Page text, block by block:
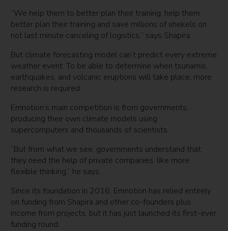
“We help them to better plan their training, help them
better plan their training and save millions of shekels on
not last minute canceling of logistics,” says Shapira.
But climate forecasting model can’t predict every extreme
weather event. To be able to determine when tsunamis,
earthquakes, and volcanic eruptions will take place, more
research is required.
Emnotion’s main competition is from governments,
producing their own climate models using
supercomputers and thousands of scientists.
“But from what we see, governments understand that
they need the help of private companies, like more
flexible thinking,” he says.
Since its foundation in 2016, Emnotion has relied entirely
on funding from Shapira and other co-founders plus
income from projects, but it has just launched its first-ever
funding round.